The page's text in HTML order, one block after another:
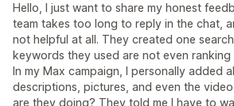
Hello, I just want to share my honest
team takes too long to reply in the chat,
not helpful at all. They created one
keywords they used are not even ranking
In my Max campaign, I personally added
descriptions, pictures, and even the
are they doing? They told me I have to